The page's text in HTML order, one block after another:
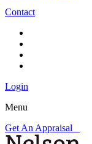
Contact
Login
Menu
Get An Appraisal